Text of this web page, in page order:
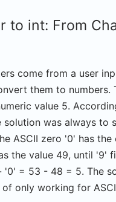
to int: From
come from a user
them to numbers.
value 5.
solution was always to
ASCII zero '0' has the
the value 49, until '9'
'0' = 53 - 48 = 5. The
only working for